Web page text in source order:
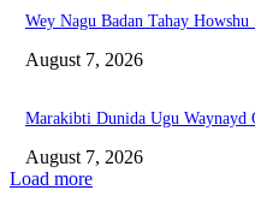
Wey Nagu Badan Tahay
August 7, 2026
Marakibti Dunida Ugu Waynayd
August 7, 2026
Load more